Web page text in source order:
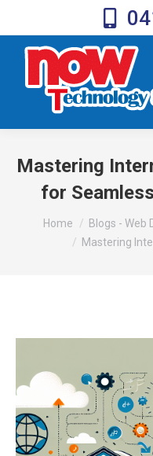
Mastering
for
You are here:
Home
Blogs - Web
Mastering